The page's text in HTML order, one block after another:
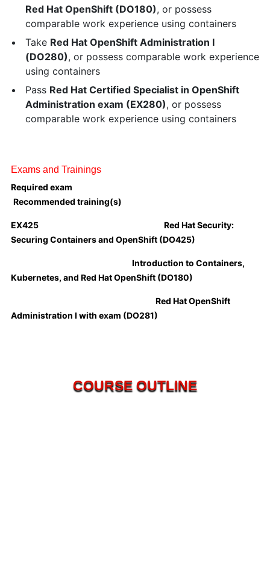
Red Hat OpenShift (DO180), or possess
comparable work experience using containers
Take Red Hat OpenShift Administration I
(DO280), or possess comparable work experience
using containers
Pass Red Hat Certified Specialist in OpenShift
Administration exam (EX280), or possess
comparable work experience using containers
Exams and Trainings
Required exam
Recommended training(s)
EX425
Red Hat Security:
Securing Containers and OpenShift (DO425)
Introduction to Containers,
Kubernetes, and Red Hat OpenShift (DO180)
Red Hat OpenShift
Administration I with exam (DO281)
COURSE OUTLINE